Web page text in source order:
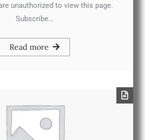
to view this page.
Subscribe…
Read more